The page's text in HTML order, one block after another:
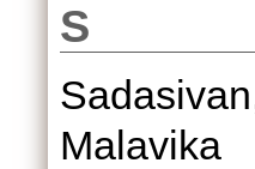
S
Malavika